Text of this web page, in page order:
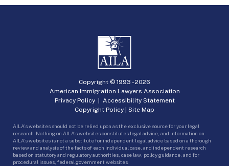
Copyright © 1993 -2026
American Immigration Lawyers Association
Privacy Policy| Accessibility Statement
Copyright Policy | Site Map
AILA’s websites should not be relied upon as the exclusive source for your legal
research. Nothing on AILA’s websites constitutes legal advice, and information on
AILA’s websites is not a substitute for independent legal advice based on a thorough
review and analysis of the facts of each individual case, and independent research
based on statutory and regulatory authorities, case law, policy guidance, and for
procedural issues, federal government websites.